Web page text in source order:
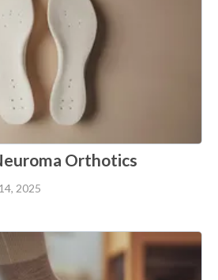
Orthotics
2025